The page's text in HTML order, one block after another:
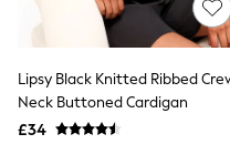
Mini Dresses
Petite Dresses
Workwear
Linen Dresses
Denim Dresses
Race Day Dresses
NEXT
Lipsy Black Knitted Ribbed
Neck Buttoned Cardigan
£34